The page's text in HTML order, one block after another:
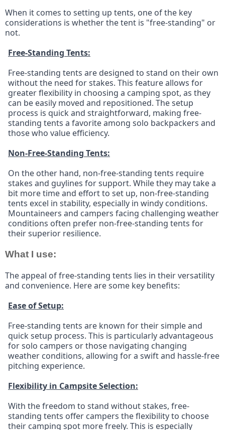
When it comes to setting up tents, one of the key
considerations is whether the tent is "free-standing" or
not.
Free-Standing Tents:
Free-standing tents are designed to stand on their own
without the need for stakes. This feature allows for
greater flexibility in choosing a camping spot, as they
can be easily moved and repositioned. The setup
process is quick and straightforward, making free-
standing tents a favorite among solo backpackers and
those who value efficiency.
Non-Free-Standing Tents:
On the other hand, non-free-standing tents require
stakes and guylines for support. While they may take a
bit more time and effort to set up, non-free-standing
tents excel in stability, especially in windy conditions.
Mountaineers and campers facing challenging weather
conditions often prefer non-free-standing tents for
their superior resilience.
What I use:
The appeal of free-standing tents lies in their versatility
and convenience. Here are some key benefits:
Ease of Setup:
Free-standing tents are known for their simple and
quick setup process. This is particularly advantageous
for solo campers or those navigating changing
weather conditions, allowing for a swift and hassle-free
pitching experience.
Flexibility in Campsite Selection:
With the freedom to stand without stakes, free-
standing tents offer campers the flexibility to choose
their camping spot more freely. This is especially